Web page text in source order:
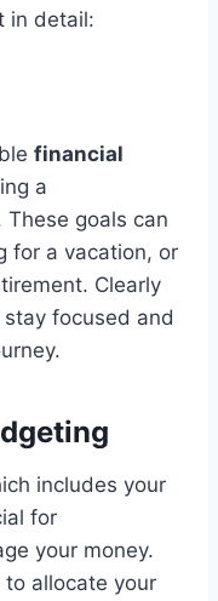
in detail:
financial
a
These goals can
for a vacation, or
Clearly
focused and
includes your
for
your money.
allocate your